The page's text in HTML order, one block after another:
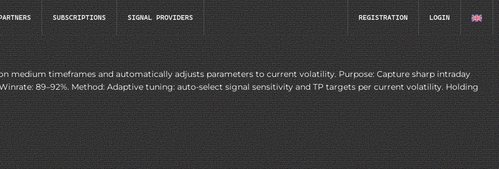
SUBSCRIPTIONS SIGNAL PROVIDERS REGISTRATION LOGIN
medium timeframes and automatically adjusts parameters to current volatility. Purpose: Capture sharp intraday
89–92%. Method: Adaptive tuning: auto-select signal sensitivity and TP targets per current volatility. Holding